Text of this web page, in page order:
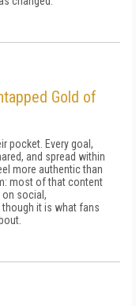
Gold of
pocket. Every goal,
and spread within
more authentic than
most of that content
on social,
it is what fans